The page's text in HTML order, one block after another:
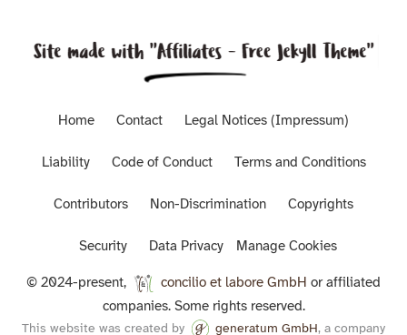
Home Contact Legal Notices (Impressum)
Liability Code of Conduct Terms and Conditions
Contributors Non-Discrimination Copyrights
Security Data Privacy Manage Cookies
© 2024-present, concilio et labore GmbH or affiliated
companies. Some rights reserved.
This website was created by generatum GmbH, a company